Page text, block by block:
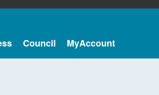
Council MyAccount